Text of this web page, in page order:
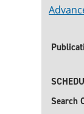
Search